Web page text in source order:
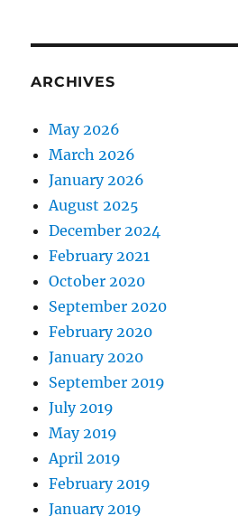
ARCHIVES
May 2026
March 2026
January 2026
August 2025
December 2024
February 2021
October 2020
September 2020
February 2020
January 2020
September 2019
July 2019
May 2019
April 2019
February 2019
January 2019